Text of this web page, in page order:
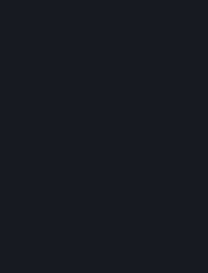
The taste of victory is
watching. Start the
eye on the action from
friend in to watch as
Streaming has never
broadcasting directly
The Forgotten. Demo
mod, or an intense
your forte, stream from
Age of Empires II HD –